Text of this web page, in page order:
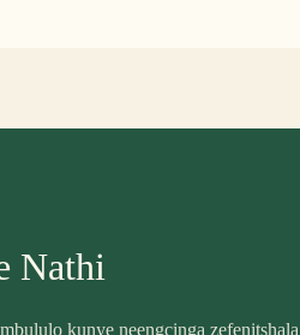
Nathi
kunye neengcinga zefenitshala